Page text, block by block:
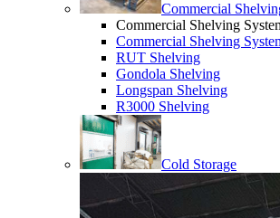
Commercial
Commercial Shelving
Commercial Shelving
RUT Shelving
Gondola Shelving
Longspan Shelving
R3000 Shelving
Cold Storage